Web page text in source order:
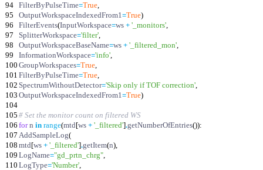
94
FilterByPulseTime=True,
95
OutputWorkspaceIndexedFrom1=True)
96
FilterEvents(InputWorkspace=ws + ' _monitors',
97
SplitterWorkspace='filter',
98
OutputWorkspaceBaseName=ws + ' _filtered_mon',
99
InformationWorkspace='info',
100 GroupWorkspaces=True,
101 FilterByPulseTime=True,
102 SpectrumWithoutDetector='Skip only if TOF correction',
103 OutputWorkspaceIndexedFrom1=True)
104
105 # Set the monitor count on filtered WS
106 for n in range(mtd[ws + ' _filtered'].getNumberOfEntries()):
107 AddSampleLog(
108 mtd[ws + ' _filtered'].getItem(n),
109 LogName="gd_prtn_chrg",
110 LogType='Number',